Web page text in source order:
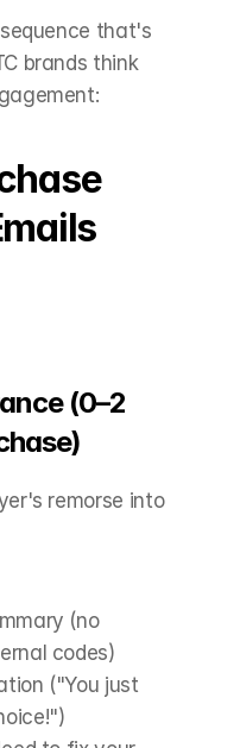
that's
brands think
(0–2
remorse into
(no
codes)
("You just